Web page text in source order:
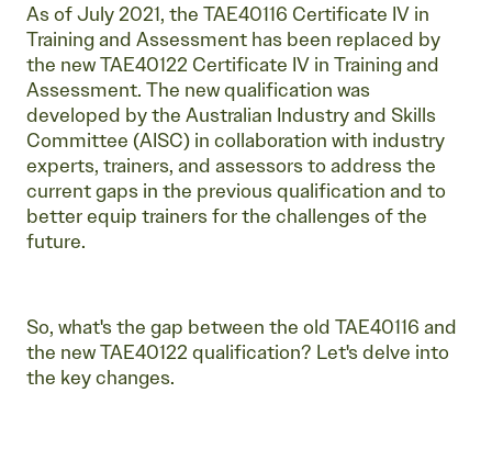
As of July 2021, the TAE40116 Certificate IV in
Training and Assessment has been replaced by
the new TAE40122 Certificate IV in Training and
Assessment. The new qualification was
developed by the Australian Industry and Skills
Committee (AISC) in collaboration with industry
experts, trainers, and assessors to address the
current gaps in the previous qualification and to
better equip trainers for the challenges of the
future.
So, what's the gap between the old TAE40116 and
the new TAE40122 qualification? Let's delve into
the key changes.